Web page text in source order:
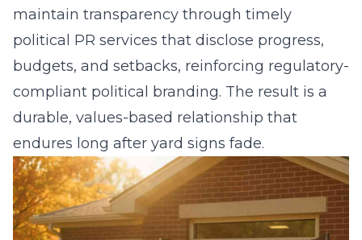
maintain transparency through timely
political PR services that disclose progress,
budgets, and setbacks, reinforcing regulatory-
compliant political branding. The result is a
durable, values-based relationship that
endures long after yard signs fade.